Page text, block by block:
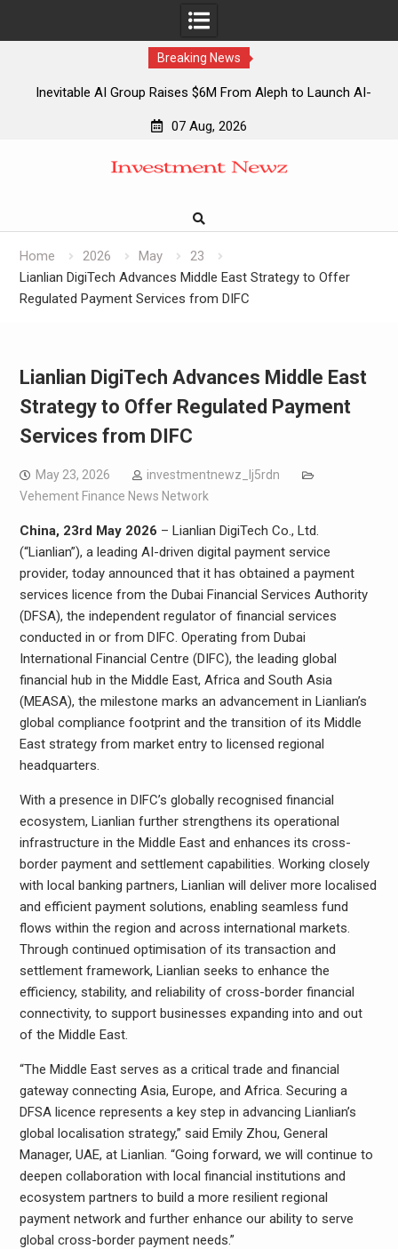
Breaking News
Inevitable AI Group Raises $6M From Aleph to Launch AI-
Forex Expo Dubai Announces Opportunity to Win Up to 150
Inevitable AI Group Raises $6M From Aleph to Launch AI-
Forex Expo Dubai Announces Opportunity to Win Up to 150
07 Aug, 2026
Home 2026 May
23
Lianlian DigiTech Advances Middle East Strategy to Offer
Regulated Payment Services from DIFC
Lianlian DigiTech Advances Middle East
Strategy to Offer Regulated Payment
Services from DIFC
May 23, 2026
investmentnewz_lj5rdn
Vehement Finance News Network
China, 23rd May 2026 – Lianlian DigiTech Co., Ltd.
(“Lianlian”), a leading AI-driven digital payment service
provider, today announced that it has obtained a payment
services licence from the Dubai Financial Services Authority
(DFSA), the independent regulator of financial services
conducted in or from DIFC. Operating from Dubai
International Financial Centre (DIFC), the leading global
financial hub in the Middle East, Africa and South Asia
(MEASA), the milestone marks an advancement in Lianlian’s
global compliance footprint and the transition of its Middle
East strategy from market entry to licensed regional
headquarters.
With a presence in DIFC’s globally recognised financial
ecosystem, Lianlian further strengthens its operational
infrastructure in the Middle East and enhances its cross-
border payment and settlement capabilities. Working closely
with local banking partners, Lianlian will deliver more localised
and efficient payment solutions, enabling seamless fund
flows within the region and across international markets.
Through continued optimisation of its transaction and
settlement framework, Lianlian seeks to enhance the
efficiency, stability, and reliability of cross-border financial
connectivity, to support businesses expanding into and out
of the Middle East.
“The Middle East serves as a critical trade and financial
gateway connecting Asia, Europe, and Africa. Securing a
DFSA licence represents a key step in advancing Lianlian’s
global localisation strategy,” said Emily Zhou, General
Manager, UAE, at Lianlian. “Going forward, we will continue to
deepen collaboration with local financial institutions and
ecosystem partners to build a more resilient regional
payment network and further enhance our ability to serve
global cross-border payment needs.”